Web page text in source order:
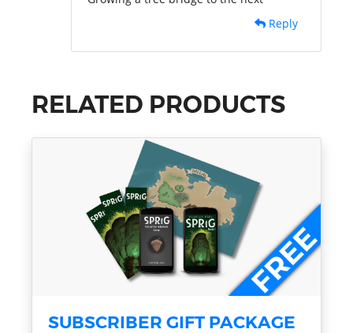
Reply
RELATED PRODUCTS
SUBSCRIBER GIFT PACKAGE